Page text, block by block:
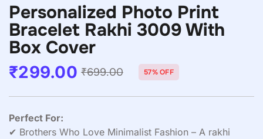
Personalized Photo Print
Bracelet Rakhi 3009 With
Box Cover
₹699.00
₹299.00 57% OFF
Perfect For:
✔ Brothers Who Love Minimalist Fashion – A rakhi